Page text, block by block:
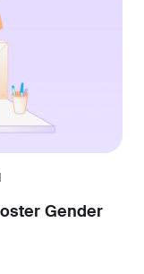
Gender